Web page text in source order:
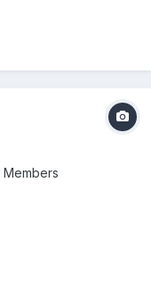
Members